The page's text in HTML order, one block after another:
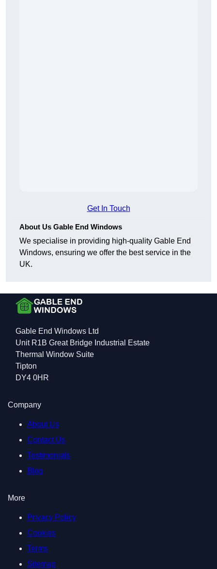
Get In Touch
About Us Gable End Windows
We specialise in providing high-quality Gable End
Windows, ensuring we offer the best service in the
UK.
Gable End Windows Ltd
Unit R1B Great Bridge Industrial Estate
Thermal Window Suite
Tipton
DY4 0HR
Company
About Us
Contact Us
Testimonials
Blog
More
Privacy Policy
Cookies
Terms
Sitemap